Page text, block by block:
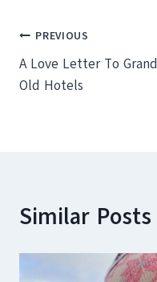
Post
navigation
PREVIOUS
A Love Letter To Grand
Old Hotels
Similar Posts